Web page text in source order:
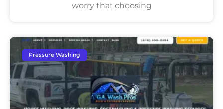
worry that choosing
Pressure Washing